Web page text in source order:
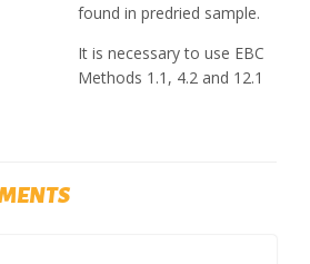
found in predried sample.
It is necessary to use EBC
Methods 1.1, 4.2 and 12.1